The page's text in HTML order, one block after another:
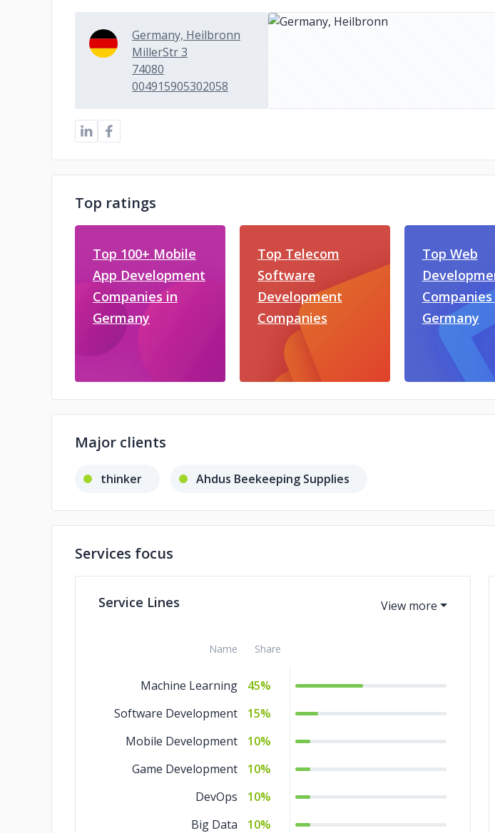
Germany, Heilbronn
MillerStr 3
74080
004915905302058
Top ratings
Top 100+ Mobile
App Development
Companies in
Germany
Top Telecom
Software
Development
Companies
Top Web
Germany
Major clients
thinker Ahdus Beekeeping Supplies
Services focus
Service Lines
Name Share
Machine Learning
45%
Software Development
15%
Mobile Development
10%
Game Development
10%
DevOps
10%
Big Data
10%